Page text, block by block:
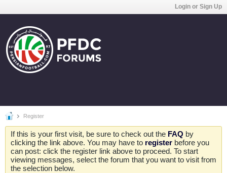
Login or Sign Up
Register
If this is your first visit, be sure to check out the FAQ by
clicking the link above. You may have to register before you
can post: click the register link above to proceed. To start
viewing messages, select the forum that you want to visit from
the selection below.